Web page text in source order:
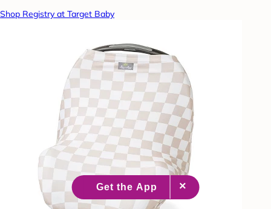
Shop Registry at Target Baby